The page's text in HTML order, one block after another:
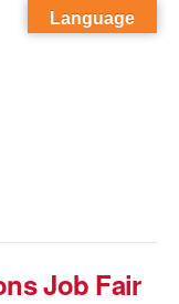
Job Fair
Language